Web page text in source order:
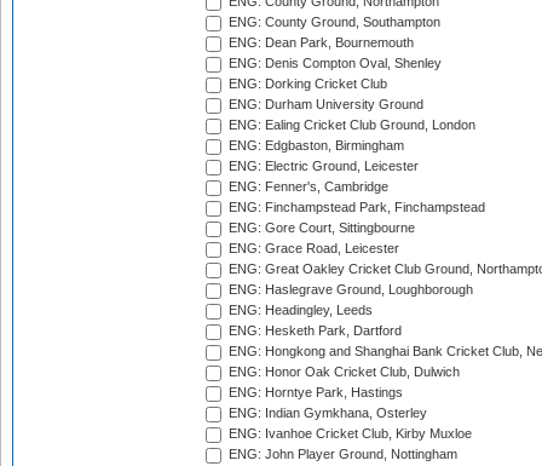
ENG: County Ground, Southampton
ENG: Dean Park, Bournemouth
ENG: Denis Compton Oval, Shenley
ENG: Dorking Cricket Club
ENG: Durham University Ground
ENG: Ealing Cricket Club Ground, London
ENG: Edgbaston, Birmingham
ENG: Electric Ground, Leicester
ENG: Fenner's, Cambridge
ENG: Finchampstead Park, Finchampstead
ENG: Gore Court, Sittingbourne
ENG: Grace Road, Leicester
ENG: Great Oakley Cricket Club Ground,
ENG: Haslegrave Ground, Loughborough
ENG: Headingley, Leeds
ENG: Hesketh Park, Dartford
ENG: Hongkong and Shanghai Bank Cricket Club,
ENG: Honor Oak Cricket Club, Dulwich
ENG: Horntye Park, Hastings
ENG: Indian Gymkhana, Osterley
ENG: Ivanhoe Cricket Club, Kirby Muxloe
ENG: John Player Ground, Nottingham